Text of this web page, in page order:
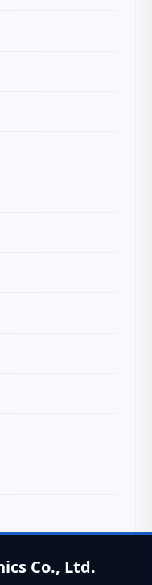
Co., Ltd.